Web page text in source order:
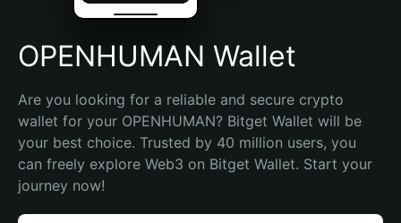
OPENHUMAN Wallet
Are you looking for a reliable and secure crypto
wallet for your OPENHUMAN? Bitget Wallet will be
your best choice. Trusted by 40 million users, you
can freely explore Web3 on Bitget Wallet. Start your
journey now!